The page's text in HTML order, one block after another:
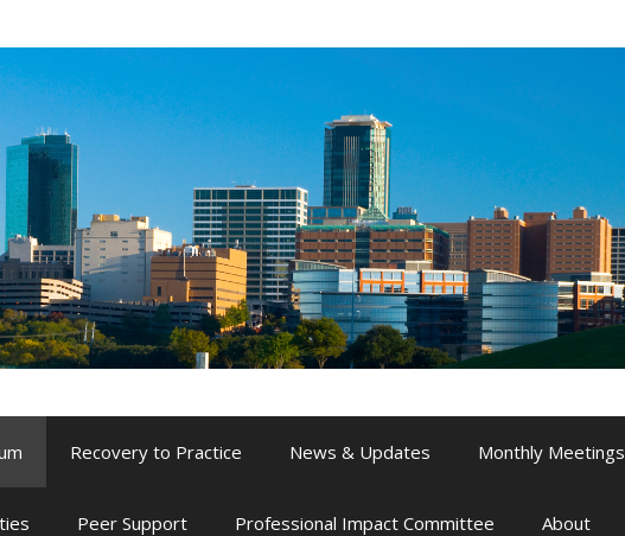
Recovery to Practice News & Updates Monthly Meetings
Peer Support Professional Impact Committee About